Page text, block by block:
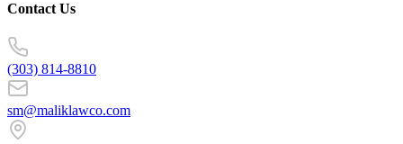
Contact Us
(303) 814-8810
sm@maliklawco.com